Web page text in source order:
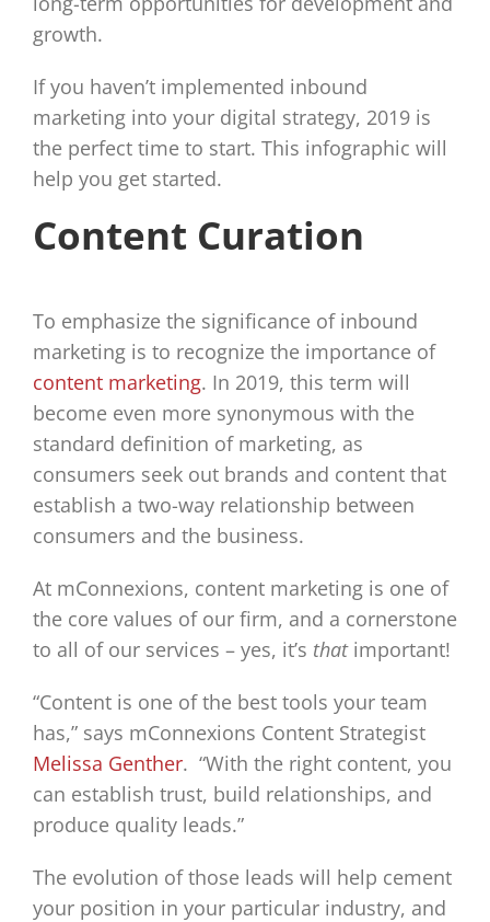
growth.
If you haven’t implemented inbound
marketing into your digital strategy, 2019 is
the perfect time to start. This infographic will
help you get started.
Content Curation
To emphasize the significance of inbound
marketing is to recognize the importance of
content marketing. In 2019, this term will
become even more synonymous with the
standard definition of marketing, as
consumers seek out brands and content that
establish a two-way relationship between
consumers and the business.
At mConnexions, content marketing is one of
the core values of our firm, and a cornerstone
to all of our services – yes, it’s thatimportant!
“Content is one of the best tools your team
has,” says mConnexions Content Strategist
Melissa Genther. “With the right content, you
can establish trust, build relationships, and
produce quality leads.”
The evolution of those leads will help cement
your position in your particular industry, and